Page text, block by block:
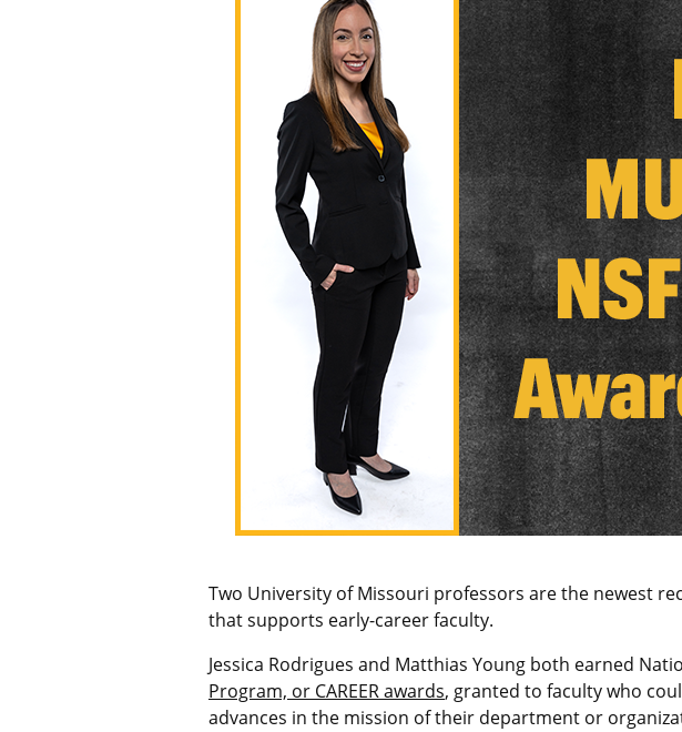
Two University of Missouri professors are the newest
that supports early-career faculty.
Jessica Rodrigues and Matthias Young both earned
Program, or CAREER awards, granted to faculty who
advances in the mission of their department or